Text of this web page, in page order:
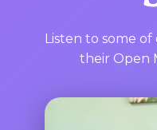
Listen to some
their Open